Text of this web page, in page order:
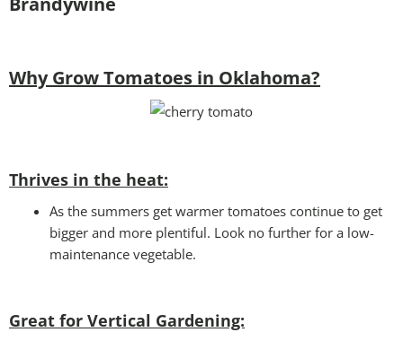
Why Grow Tomatoes in Oklahoma?
Thrives in the heat:
As the summers get warmer tomatoes continue to get
bigger and more plentiful. Look no further for a low-
maintenance vegetable.
Great for Vertical Gardening: